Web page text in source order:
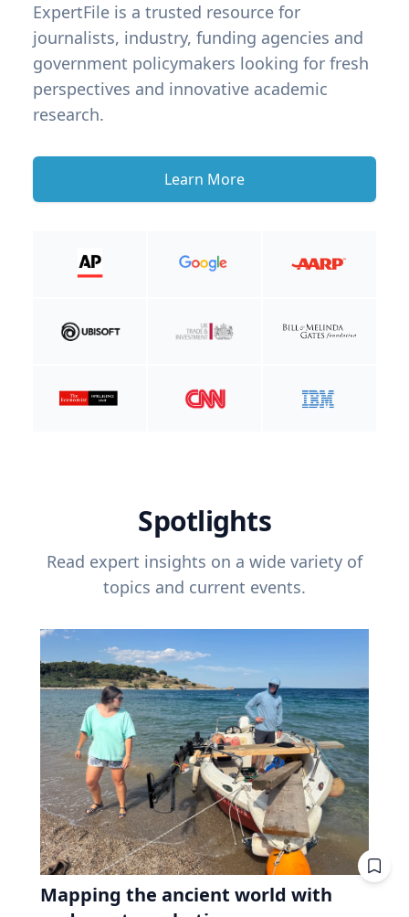
ExpertFile is a trusted resource for
journalists, industry, funding agencies and
government policymakers looking for fresh
perspectives and innovative academic
research.
Learn More
Spotlights
Read expert insights on a wide variety of
topics and current events.
Mapping the ancient world with